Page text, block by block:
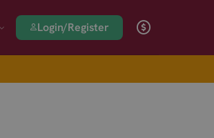
Login/Register